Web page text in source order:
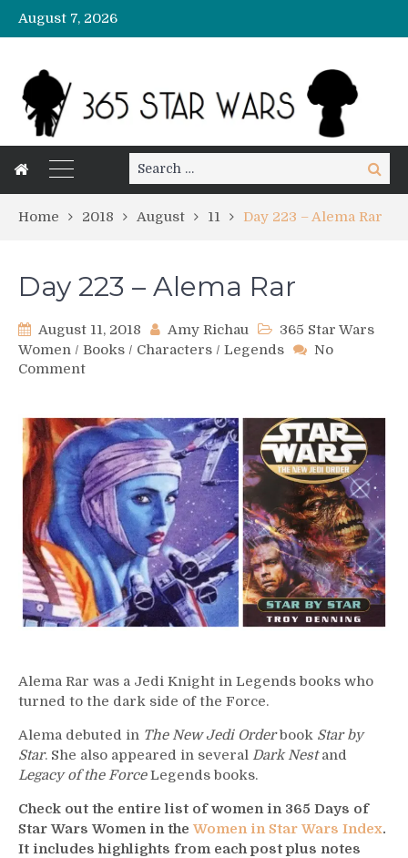
August 7, 2026
Search
for:
Search
Home 2018 August 11 Day 223 – Alema Rar
Day 223 – Alema Rar
August 11, 2018 Amy Richau
365 Star Wars
Women / Books / Characters / Legends
No
Commenton
–
Alema
Rar
Alema Rar was a Jedi Knight in Legends books who
turned to the dark side of the Force.
Alema debuted in The New Jedi Orderbook Star by
Star. She also appeared in several Dark Nestand
Legacy of the ForceLegends books.
Check out the entire list of women in 365 Days of
Star Wars Women in the Women in Star Wars Index.
It includes highlights from each post plus notes